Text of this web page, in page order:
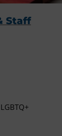
Staff